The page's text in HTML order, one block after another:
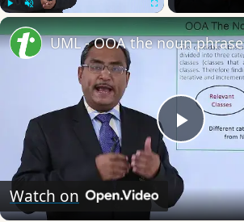
Play
Video
Watch on